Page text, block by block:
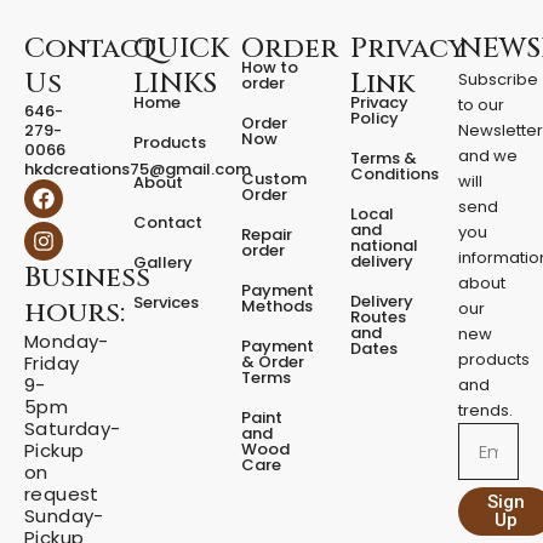
i
t
y
Contact
Us
646-
279-
0066
hkdcreations75@gmail.com
F
a
c
e
b
o
o
k
I
n
s
t
a
g
r
a
m
Business
hours:
Monday-
Friday
9-
5pm
Saturday-
Pickup
on
request
Sunday-
QUICK
LINKS
Home
Products
About
Contact
Gallery
Services
Order
How to
order
Order
Now
Custom
Order
Repair
order
Payment
Methods
Payment
& Order
Terms
Paint
and
Wood
Care
Privacy
Link
Privacy
Policy
Terms &
Conditions
Local
and
national
delivery
Delivery
Routes
and
Dates
Subscribe
to our
Newsletter
and we
will
send
you
about
our
new
products
and
trends.
Sign
Up